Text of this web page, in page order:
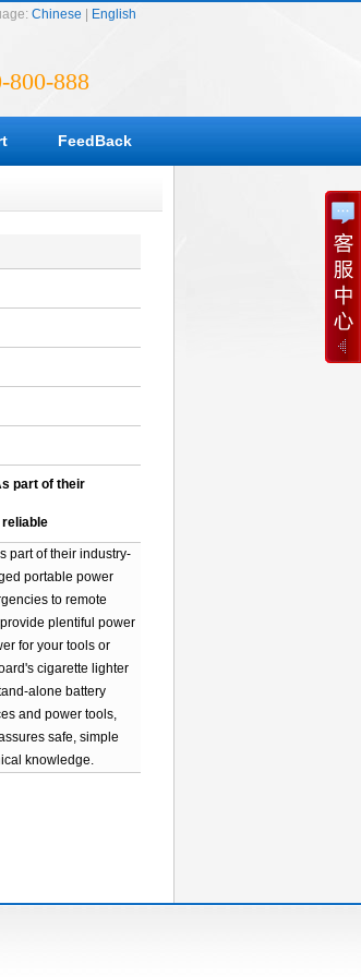
Chinese English
800-888
FeedBack
part of their
part of their industry-
portable power
to remote
plentiful power
for your tools or
cigarette lighter
alone battery
and power tools,
safe, simple
knowledge.